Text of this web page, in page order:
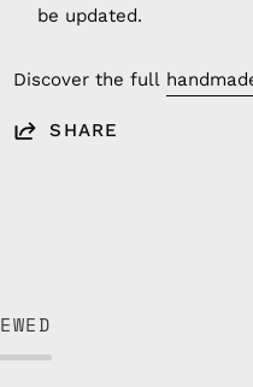
be updated.
Discover the full
SHARE